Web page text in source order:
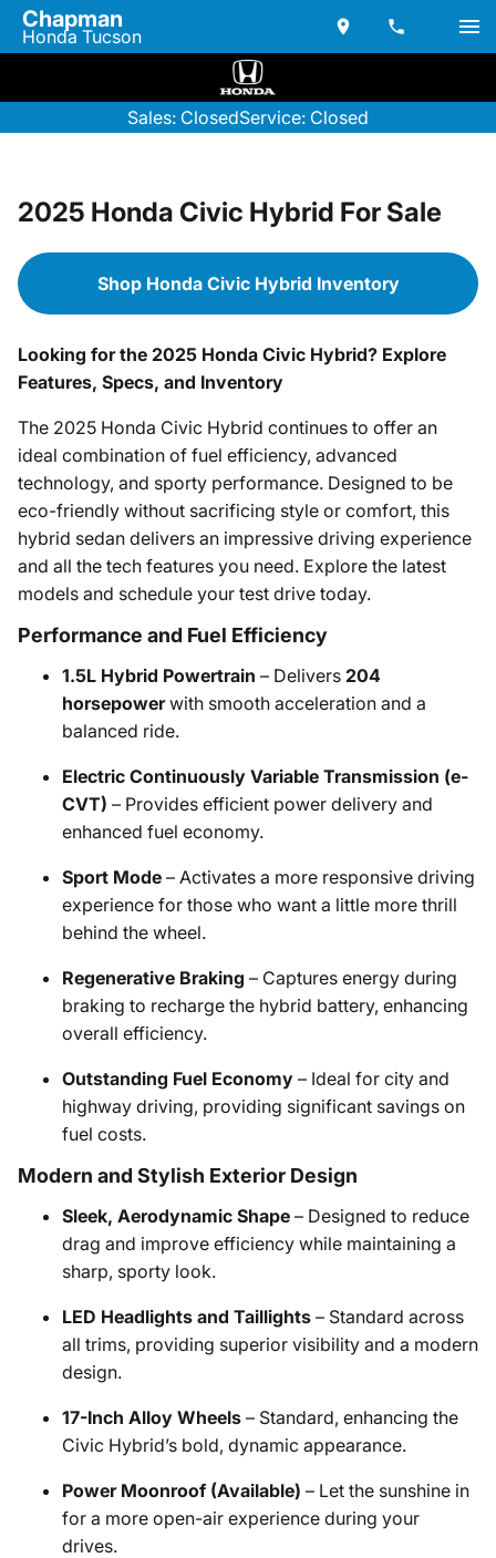
Chapman
Honda Tucson
Sales: ClosedService: Closed
2025 Honda Civic Hybrid For Sale
Shop Honda Civic Hybrid Inventory
Looking for the 2025 Honda Civic Hybrid? Explore
Features, Specs, and Inventory
The 2025 Honda Civic Hybrid continues to offer an
ideal combination of fuel efficiency, advanced
technology, and sporty performance. Designed to be
eco-friendly without sacrificing style or comfort, this
hybrid sedan delivers an impressive driving experience
and all the tech features you need. Explore the latest
models and schedule your test drive today.
Performance and Fuel Efficiency
1.5L Hybrid Powertrain – Delivers 204
horsepowerwith smooth acceleration and a
balanced ride.
Electric Continuously Variable Transmission (e-
CVT) – Provides efficient power delivery and
enhanced fuel economy.
Sport Mode – Activates a more responsive driving
experience for those who want a little more thrill
behind the wheel.
Regenerative Braking – Captures energy during
braking to recharge the hybrid battery, enhancing
overall efficiency.
Outstanding Fuel Economy – Ideal for city and
highway driving, providing significant savings on
fuel costs.
Modern and Stylish Exterior Design
Sleek, Aerodynamic Shape – Designed to reduce
drag and improve efficiency while maintaining a
sharp, sporty look.
LED Headlights and Taillights – Standard across
all trims, providing superior visibility and a modern
design.
17-Inch Alloy Wheels – Standard, enhancing the
Civic Hybrid’s bold, dynamic appearance.
Power Moonroof (Available) – Let the sunshine in
for a more open-air experience during your
drives.